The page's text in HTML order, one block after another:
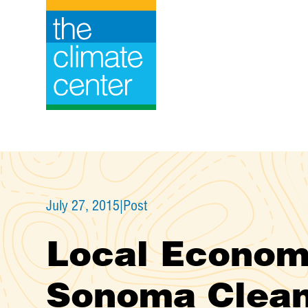
July 27, 2015|Post
Local
Sonoma